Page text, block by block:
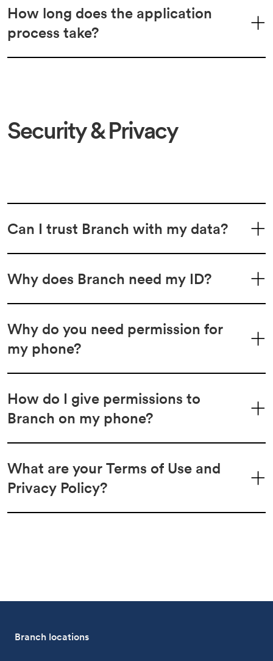
How long does the application
process take?
Security & Privacy
Can I trust Branch with my data?
Why does Branch need my ID?
Why do you need permission for
my phone?
How do I give permissions to
Branch on my phone?
What are your Terms of Use and
Privacy Policy?
Branch locations